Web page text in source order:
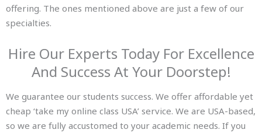
offering. The ones mentioned above are just a few of our
specialties.
Hire Our Experts Today For Excellence
And Success At Your Doorstep!
We guarantee our students success. We offer affordable yet
cheap ‘take my online class USA’ service. We are USA-based,
so we are fully accustomed to your academic needs. If you